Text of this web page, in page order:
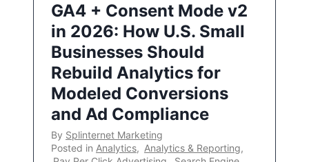
GA4 + Consent Mode v2
in 2026: How U.S. Small
Businesses Should
Rebuild Analytics for
Modeled Conversions
and Ad Compliance
By Splinternet Marketing
Posted in Analytics, Analytics & Reporting,